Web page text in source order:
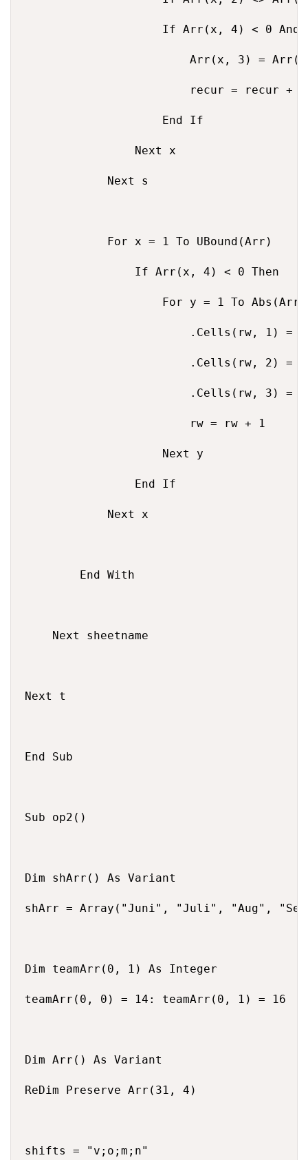
If Arr(x, 4) < 0 And
Arr(x, 3) =
                        recur = recur + 1
                    End If
                Next x
            Next s
            For x = 1 To UBound(Arr)
                If Arr(x, 4) < 0 Then
For y = 1 To
.Cells(rw, 1) =
.Cells(rw, 2) =
.Cells(rw, 3) =
                        rw = rw + 1
                    Next y
                End If
            Next x
        End With
    Next sheetname
Next t
End Sub
Sub op2()
Dim shArr() As Variant
shArr = Array("Juni", "Juli", "Aug",
Dim teamArr(0, 1) As Integer
teamArr(0, 0) = 14: teamArr(0, 1) = 16
Dim Arr() As Variant
ReDim Preserve Arr(31, 4)
shifts = "v;o;m;n"